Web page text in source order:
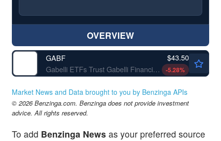
OVERVIEW
GABF
Gabelli ETFs Trust Gabelli Financial Services Opportunities ETF
$43.50
-5.28%
Market News and Data brought to you by Benzinga APIs
© 2026 Benzinga.com. Benzinga does not provide investment
advice. All rights reserved.
To add Benzinga News as your preferred source